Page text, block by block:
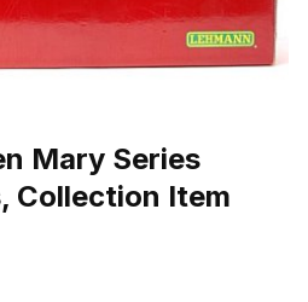
Mary Series
Collection Item